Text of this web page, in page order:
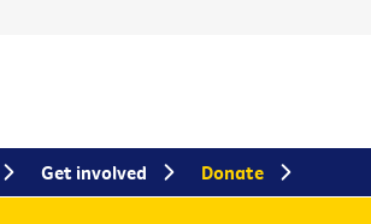
Get involved Donate